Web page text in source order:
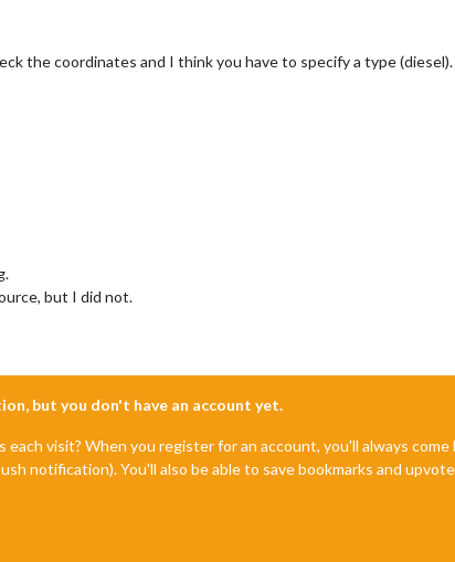
the coordinates and I think you have to specify a type (diesel).
but I did not.
but you don't have an account yet.
visit? When you register for an account, you'll always
notification). You'll also be able to save bookmarks and